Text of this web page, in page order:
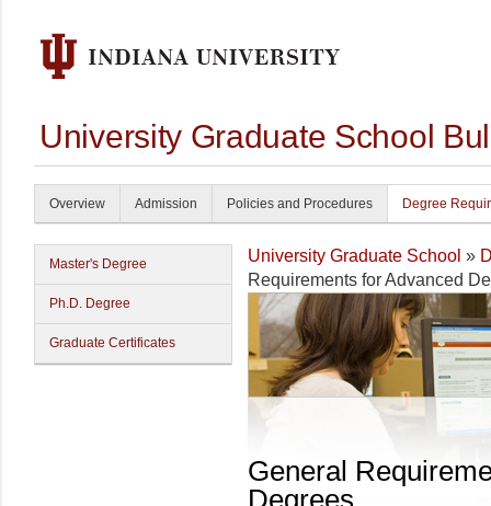
University Graduate School
Overview Admission Policies and Procedures Degree
Master's Degree
Ph.D. Degree
Graduate Certificates
University Graduate School »
Requirements for Advanced
General
Degrees